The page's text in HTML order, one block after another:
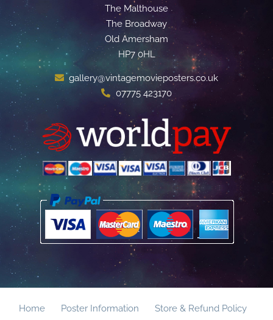
The Malthouse
The Broadway
Old Amersham
HP7 0HL
gallery@vintagemovieposters.co.uk
07775 423170
Home Poster Information Store & Refund Policy